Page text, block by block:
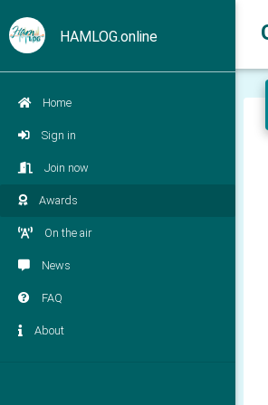
HAMLOG.online
Home
Sign in
Join now
Awards
On the air
News
FAQ
About